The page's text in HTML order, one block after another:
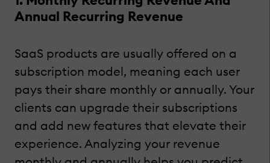
Annual Recurring Revenue
SaaS products are usually offered on a
subscription model, meaning each user
pays their share monthly or annually. Your
clients can upgrade their subscriptions
and add new features that elevate their
experience. Analyzing your revenue